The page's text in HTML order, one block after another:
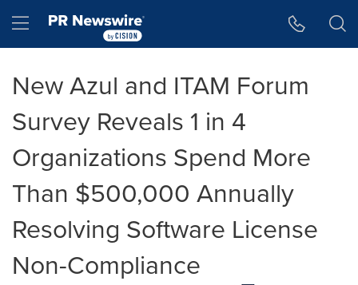
Hamburger menu
New Azul and ITAM Forum
Survey Reveals 1 in 4
Organizations Spend More
Than $500,000 Annually
Resolving Software License
Non-Compliance